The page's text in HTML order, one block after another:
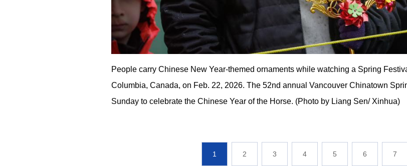
People carry Chinese New Year-themed ornaments while watching a Spring
Columbia, Canada, on Feb. 22, 2026. The 52nd annual Vancouver Chinatown
Sunday to celebrate the Chinese Year of the Horse. (Photo by Liang Sen/ Xinhua)
1 2 3 4 5 6 7